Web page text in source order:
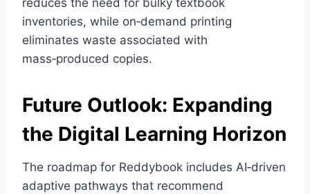
reduces the need for bulky textbook
inventories, while on‑demand printing
eliminates waste associated with
mass‑produced copies.
Future Outlook: Expanding
the Digital Learning Horizon
The roadmap for Reddybook includes AI‑driven
adaptive pathways that recommend